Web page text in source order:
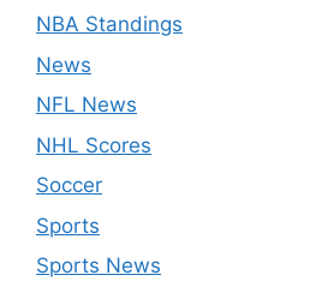
NBA Standings
News
NFL News
NHL Scores
Soccer
Sports
Sports News